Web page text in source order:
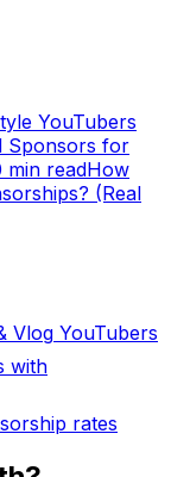
YouTubers
Sponsors for
min readHow
(Real
Vlog YouTubers
with
rates